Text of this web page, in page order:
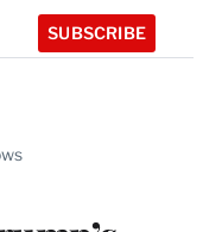
SUBSCRIBE